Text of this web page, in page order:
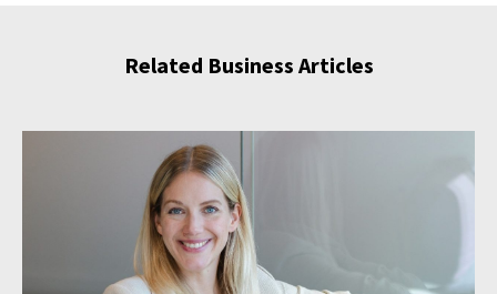
Related Business Articles